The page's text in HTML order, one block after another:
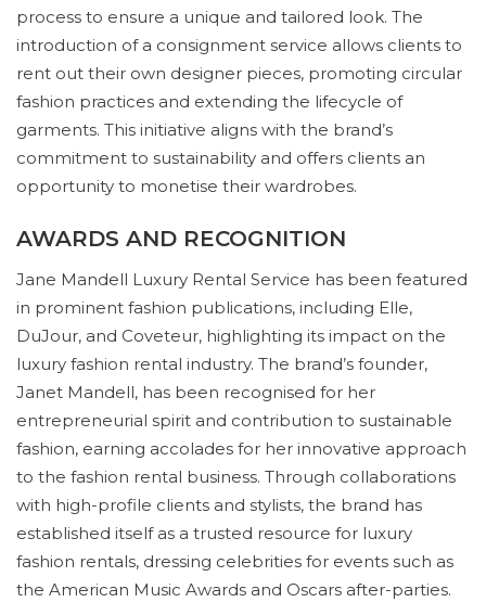
process to ensure a unique and tailored look. The
introduction of a consignment service allows clients to
rent out their own designer pieces, promoting circular
fashion practices and extending the lifecycle of
garments. This initiative aligns with the brand’s
commitment to sustainability and offers clients an
opportunity to monetise their wardrobes.
AWARDS AND RECOGNITION
Jane Mandell Luxury Rental Service has been featured
in prominent fashion publications, including Elle,
DuJour, and Coveteur, highlighting its impact on the
luxury fashion rental industry. The brand’s founder,
Janet Mandell, has been recognised for her
entrepreneurial spirit and contribution to sustainable
fashion, earning accolades for her innovative approach
to the fashion rental business. Through collaborations
with high-profile clients and stylists, the brand has
established itself as a trusted resource for luxury
fashion rentals, dressing celebrities for events such as
the American Music Awards and Oscars after-parties.